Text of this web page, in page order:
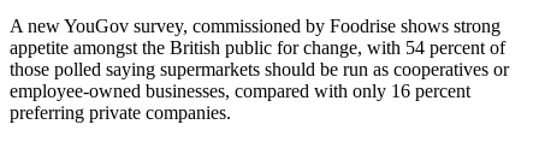
A new YouGov survey, commissioned by Foodrise shows strong
appetite amongst the British public for change, with 54 percent of
those polled saying supermarkets should be run as cooperatives or
employee-owned businesses, compared with only 16 percent
preferring private companies.